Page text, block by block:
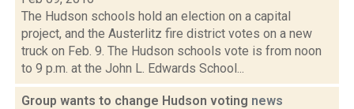
The Hudson schools hold an election on a capital
project, and the Austerlitz fire district votes on a new
truck on Feb. 9. The Hudson schools vote is from noon
to 9 p.m. at the John L. Edwards School...
Group wants to change Hudson voting news